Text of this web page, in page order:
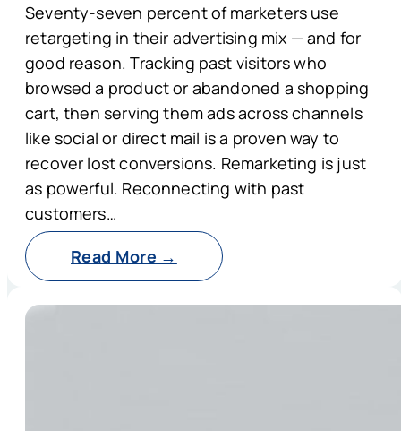
Seventy-seven percent of marketers use
retargeting in their advertising mix — and for
good reason. Tracking past visitors who
browsed a product or abandoned a shopping
cart, then serving them ads across channels
like social or direct mail is a proven way to
recover lost conversions. Remarketing is just
as powerful. Reconnecting with past
customers…
Read More →